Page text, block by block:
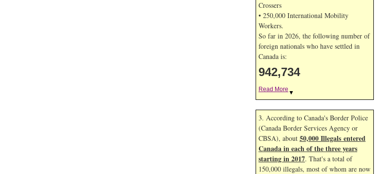
Crossers
• 250,000 International Mobility
Workers.
So far in 2026, the following number of
foreign nationals who have settled in
Canada is:
942,734
Read More ▼
3. According to Canada's Border Police
(Canada Border Services Agency or
CBSA), about 50,000 Illegals entered
Canada in each of the three years
starting in 2017. That's a total of
150,000 illegals, most of whom are now